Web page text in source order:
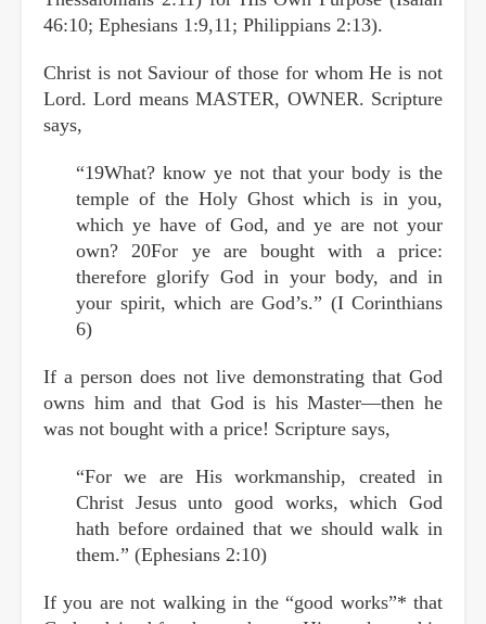
46:10; Ephesians 1:9,11; Philippians 2:13).
Christ is not Saviour of those for whom He is not
Lord. Lord means MASTER, OWNER. Scripture
says,
“19What? know ye not that your body is the
temple of the Holy Ghost which is in you,
which ye have of God, and ye are not your
own? 20For ye are bought with a price:
therefore glorify God in your body, and in
your spirit, which are God’s.” (I Corinthians
6)
If a person does not live demonstrating that God
owns him and that God is his Master—then he
was not bought with a price! Scripture says,
“For we are His workmanship, created in
Christ Jesus unto good works, which God
hath before ordained that we should walk in
them.” (Ephesians 2:10)
If you are not walking in the “good works”* that